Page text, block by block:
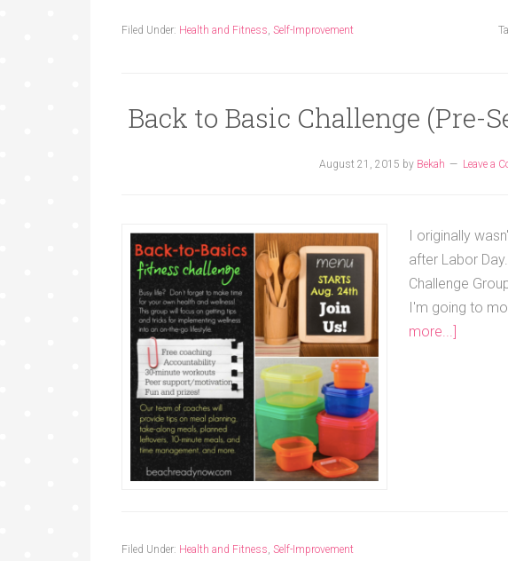
Filed Under: Health and Fitness, Self-Improvement
Back to Basic Challenge (Pre-
August 21, 2015 by Bekah Leave a
I originally
after Labor
Challenge
I'm going to
more...]
Filed Under: Health and Fitness, Self-Improvement